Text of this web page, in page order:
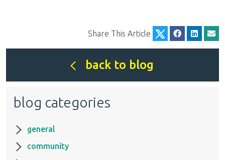
Share This Article
back to blog
blog categories
general
community